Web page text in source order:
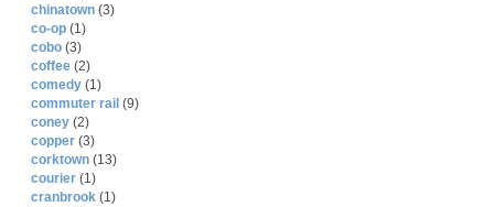
chinatown (3)
co-op (1)
cobo (3)
coffee (2)
comedy (1)
commuter rail (9)
coney (2)
copper (3)
corktown (13)
courier (1)
cranbrook (1)